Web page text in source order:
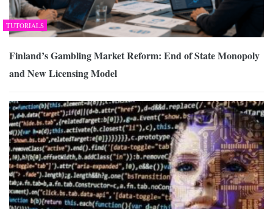
TUTORIALS
Finland’s Gambling Market Reform: End of State Monopoly
and New Licensing Model